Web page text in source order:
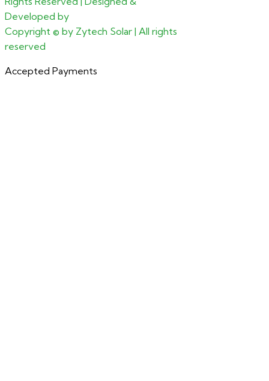
Developed by
Copyright © by Zytech Solar | All rights
reserved
Accepted Payments